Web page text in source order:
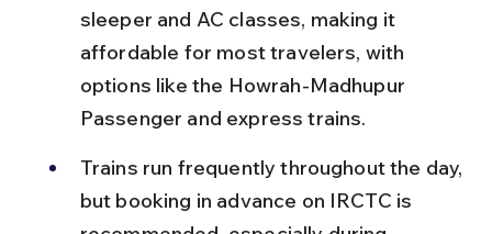
sleeper and AC classes, making it
affordable for most travelers, with
options like the Howrah-Madhupur
Passenger and express trains.
Trains run frequently throughout the day,
but booking in advance on IRCTC is